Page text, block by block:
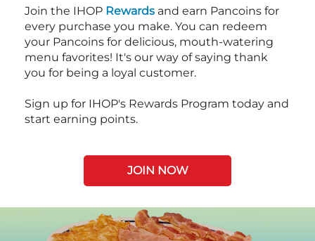
Join the IHOP Rewards and earn Pancoins for
every purchase you make. You can redeem
your Pancoins for delicious, mouth-watering
menu favorites! It's our way of saying thank
you for being a loyal customer.
Sign up for IHOP's Rewards Program today and
start earning points.
JOIN NOW